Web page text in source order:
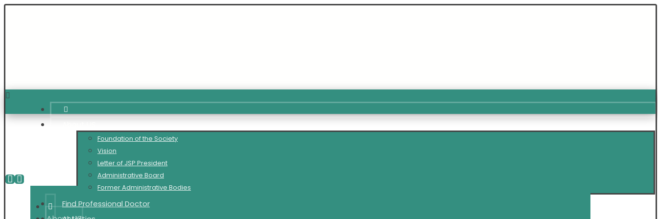
Foundation of the Society
Vision
Letter of JSP President
Administrative Board
Former Administrative Bodies
Find Professional Doctor